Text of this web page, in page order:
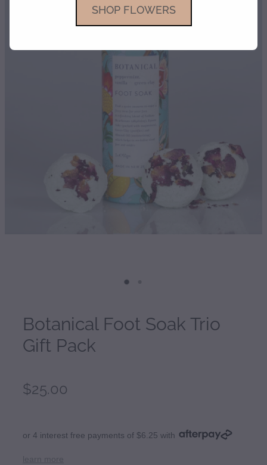
Botanical Foot Soak Trio
Gift Pack
$25.00
or 4 interest free payments of $6.25 with
learn more
SHOP FLOWERS